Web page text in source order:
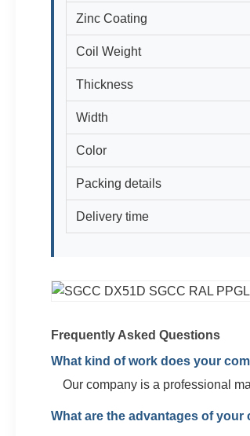
Zinc Coating
Coil Weight
Thickness
Width
Color
Packing details
Delivery time
Frequently Asked Questions
What kind of work does your
Our company is a professional
What are the advantages of your